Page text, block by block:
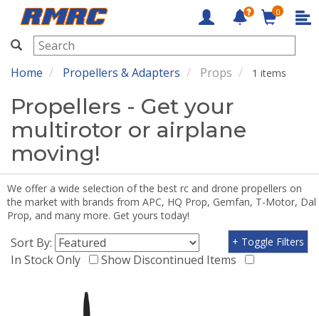
RMRC
0
Home Propellers & Adapters Props 1 items
Propellers - Get your
multirotor or airplane
moving!
We offer a wide selection of the best rc and drone propellers on
the market with brands from APC, HQ Prop, Gemfan, T-Motor, Dal
Prop, and many more. Get yours today!
Sort By:
In Stock Only
Show Discontinued Items
+ Toggle Filters